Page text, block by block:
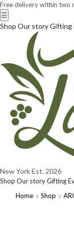
Free delivery within two
☰
Shop Our storyGifting
New YorkEst. 2026
Shop Our storyGifting
Home
Shop